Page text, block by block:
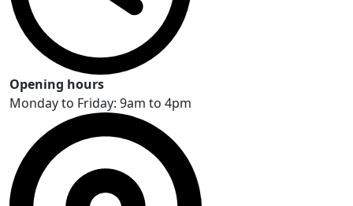
Opening hours
Monday to Friday: 9am to 4pm